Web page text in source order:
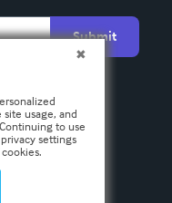
Submit
usage, and
to use
settings